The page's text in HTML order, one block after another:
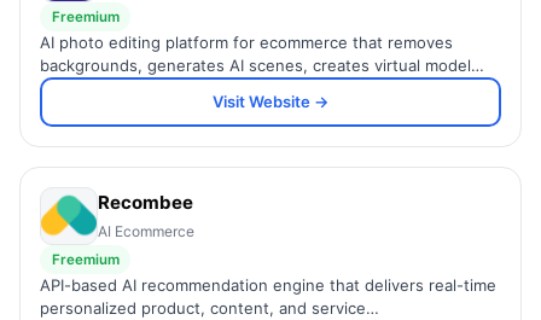
Freemium
AI photo editing platform for ecommerce that removes
backgrounds, generates AI scenes, creates virtual model
shots, and batch-processes product images at scale.
Visit Website →
Recombee
AI Ecommerce
Freemium
API-based AI recommendation engine that delivers real-time
personalized product, content, and service